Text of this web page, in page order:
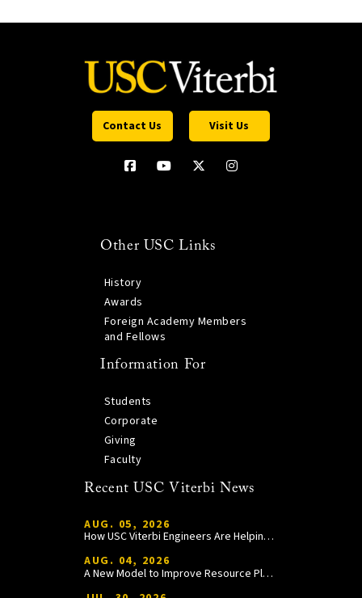
Contact Us Visit Us
Other USC Links
History
Awards
Foreign Academy Members
and Fellows
Information For
Students
Corporate
Giving
Faculty
Recent USC Viterbi News
AUG. 05, 2026
How USC Viterbi Engineers Are Helping Trojan Football Gain a Competitive Edge
AUG. 04, 2026
A New Model to Improve Resource Planning and Allocation